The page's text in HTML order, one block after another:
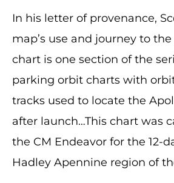
In his letter of provenance,
map’s use and journey to the
chart is one section of the
parking orbit charts with
tracks used to locate the
after launch…This chart was
the CM Endeavor for the 12-
Hadley Apennine region of